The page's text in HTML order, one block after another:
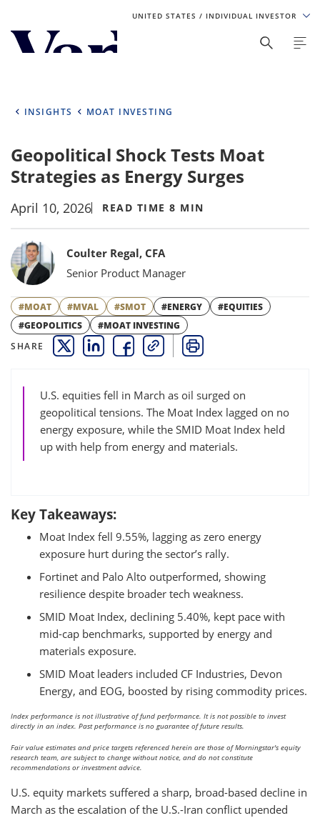
UNITED STATES / INDIVIDUAL INVESTOR
Personalize Your Experience
Select Your Country / Region
UNITED STATES
Select Investor Type
SELECT INVESTOR TYPE
INSIGHTS MOAT INVESTING
Geopolitical Shock Tests Moat
Strategies as Energy Surges
April 10, 2026 READ TIME 8 MIN
Bylines
Coulter Regal, CFA
Senior Product Manager
#MOAT #MVAL #SMOT #ENERGY
#EQUITIES
#GEOPOLITICS
#MOAT INVESTING
SHARE
THIS LINK OPENS A NEW WINDOW
THIS LINK OPENS A NEW WINDOW
THIS LINK OPENS A NEW WINDOW
COPY PRINT
U.S. equities fell in March as oil surged on
geopolitical tensions. The Moat Index lagged on no
energy exposure, while the SMID Moat Index held
up with help from energy and materials.
Key Takeaways:
Moat Index fell 9.55%, lagging as zero energy
exposure hurt during the sector’s rally.
Fortinet and Palo Alto outperformed, showing
resilience despite broader tech weakness.
SMID Moat Index, declining 5.40%, kept pace with
mid-cap benchmarks, supported by energy and
materials exposure.
SMID Moat leaders included CF Industries, Devon
Energy, and EOG, boosted by rising commodity prices.
Index performance is not illustrative of fund performance. It is not possible to invest
directly in an index. Past performance is no guarantee of future results.
Fair value estimates and price targets referenced herein are those of Morningstar's equity
research team, are subject to change without notice, and do not constitute
recommendations or investment advice.
U.S. equity markets suffered a sharp, broad-based decline in
March as the escalation of the U.S.-Iran conflict upended